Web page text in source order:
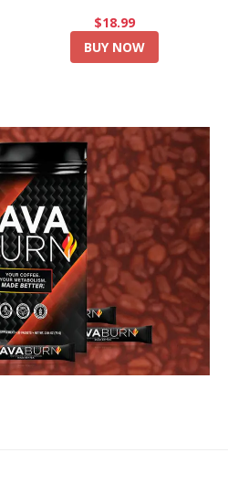
$18.99
BUY NOW